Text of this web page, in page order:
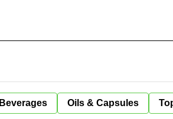
Beverages Oils & Capsules